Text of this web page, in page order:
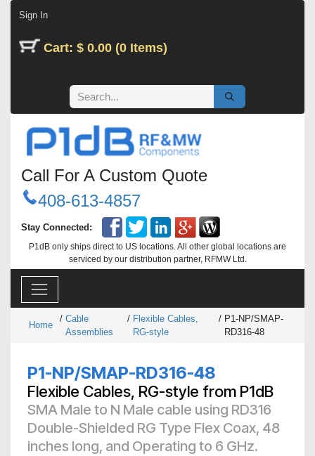
Sign In
Cart: $ 0.00 (0 Items)
Call For A Custom Quote
408-613-4857
Stay Connected:
P1dB only ships direct to US locations. All other global locations are
serviced by our distribution partner, RFMW Ltd.
Home
/ Cable
Assemblies
/ Flexible Cables,
RG-style
/ P1-NP/SMAP-
RD316-48
P1-NP/SMAP-RD316-48
Flexible Cables, RG-style from P1dB
SMA Male to N Male cable using RD316
Double-Shielded RG Type Flex Coax, 48
inches long, and Operating to 6 GHz.